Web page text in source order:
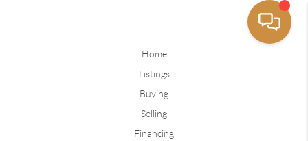
Home
Listings
Buying
Selling
Financing